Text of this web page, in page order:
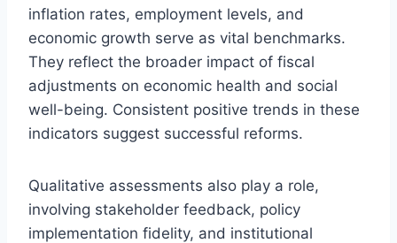
inflation rates, employment levels, and
economic growth serve as vital benchmarks.
They reflect the broader impact of fiscal
adjustments on economic health and social
well-being. Consistent positive trends in these
indicators suggest successful reforms.
Qualitative assessments also play a role,
involving stakeholder feedback, policy
implementation fidelity, and institutional